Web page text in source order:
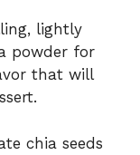
lightly
powder for
that will
chia seeds